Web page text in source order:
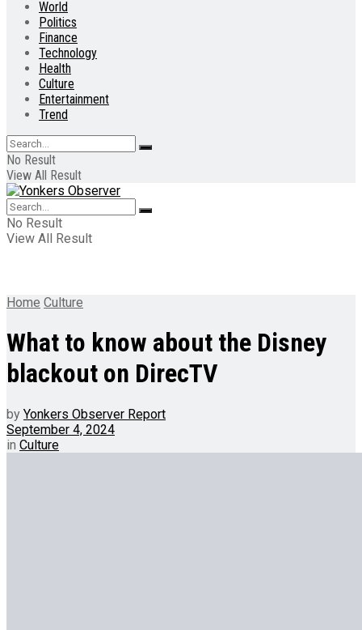
World
Politics
Finance
Technology
Health
Culture
Entertainment
Trend
No Result
View All Result
No Result
View All Result
Home Culture
What to know about the Disney
blackout on DirecTV
by Yonkers Observer Report
September 4, 2024
in Culture